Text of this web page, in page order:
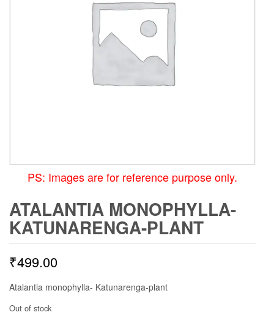
PS: Images are for reference purpose only.
ATALANTIA MONOPHYLLA-
KATUNARENGA-PLANT
₹499.00
Atalantia monophylla- Katunarenga-plant
Out of stock